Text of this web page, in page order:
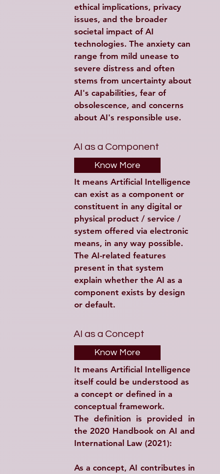
ethical implications, privacy
issues, and the broader
societal impact of AI
technologies. The anxiety can
range from mild unease to
severe distress and often
stems from uncertainty about
AI's capabilities, fear of
obsolescence, and concerns
about AI's responsible use.
AI as a Component
Know More
It means Artificial Intelligence
can exist as a component or
constituent in any digital or
physical product / service /
system offered via electronic
means, in any way possible.
The AI-related features
present in that system
explain whether the AI as a
component exists by design
or default.
AI as a Concept
Know More
It means Artificial Intelligence
itself could be understood as
a concept or defined in a
conceptual framework.
The definition is provided in
the 2020 Handbook on AI and
International Law (2021):
As a concept, AI contributes in